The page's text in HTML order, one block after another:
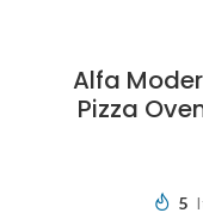
Alfa
Pizza
5